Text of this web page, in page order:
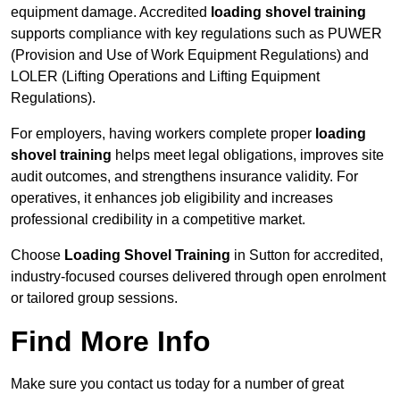
equipment damage. Accredited loading shovel training
supports compliance with key regulations such as PUWER
(Provision and Use of Work Equipment Regulations) and
LOLER (Lifting Operations and Lifting Equipment
Regulations).
For employers, having workers complete proper loading
shovel training helps meet legal obligations, improves site
audit outcomes, and strengthens insurance validity. For
operatives, it enhances job eligibility and increases
professional credibility in a competitive market.
Choose Loading Shovel Training in Sutton for accredited,
industry-focused courses delivered through open enrolment
or tailored group sessions.
Find More Info
Make sure you contact us today for a number of great